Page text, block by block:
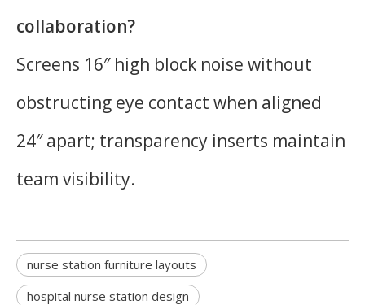
collaboration?
Screens 16″ high block noise without
obstructing eye contact when aligned
24″ apart; transparency inserts maintain
team visibility.
nurse station furniture layouts
hospital nurse station design